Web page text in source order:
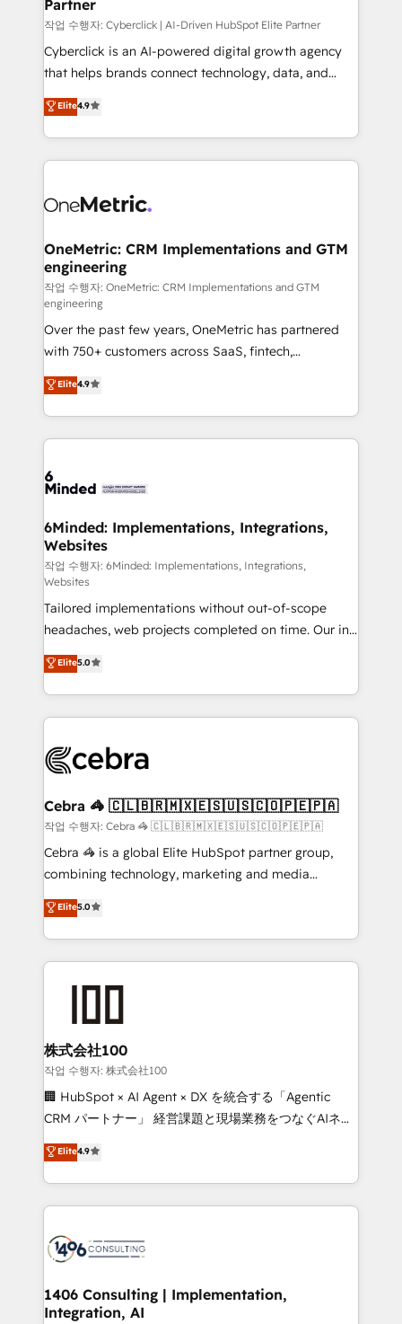
growth. Our expertise spans RevOps, CRM and data
architecture, AI enablement, and strategic marketing,
delivered through our proprietary FLAIR framework
for responsible AI adoption. As a HubSpot Elite
we blend strategy, creativity, and technology to help
organisations scale smarter and grow stronger.
Partner
작업 수행자: Cyberclick | AI-Driven HubSpot Elite Partner
Cyberclick is an AI-powered digital growth agency
that helps brands connect technology, data, and
creativity to achieve measurable results. Founded in
Barcelona and operating across Spain, LATAM, and
the UK, we support global companies in building
smarter marketing, sales, and customer success
Iberia (Spain & Portugal), we combine human insight
growth. Our multidisciplinary team designs solutions
that simplify complexity, boost performance, and
turn innovation into real impact. 🌍 Highlights •
HubSpot Partner since 2012 • 2022 EMEA Impact
Award: Best Integration • 150+ successful HubSpot
projects • Clients in 30+ industries • Proprietary
technology for integrations • Multilingual team:
English, Spanish, Portuguese & Italian 👉 Grow
smarter with AI and HubSpot.
Elite4.9
OneMetric: CRM Implementations and GTM
engineering
작업 수행자: OneMetric: CRM Implementations and GTM
engineering
Over the past few years, OneMetric has partnered
with 750+ customers across SaaS, fintech,
healthcare, real estate, and other industries. With
150+ HubSpot-certified experts, we deliver scalable
solutions to complex GTM and RevOps challenges.
Our Expertise 🔹 Onboarding & Implementation:
tailored to your GTM motion. 🔹 Migrations: Move
downtime. 🔹 RevOps Strategy: Align teams,
processes, and data to drive revenue efficiency. 🔹
Integrations: Connect HubSpot with your tech stack
for better adoption. 🔹 Custom Solutions: Build
tailored apps, workflows, and configurations. We are
SOC 2 Type II and ISO 27001 certified, reinforcing
our commitment to data security and compliance. At
OneMetric, we help revenue teams focus on the
OneMetric that matters most: revenue.
Elite4.9
6Minded: Implementations, Integrations,
Websites
작업 수행자: 6Minded: Implementations, Integrations,
Websites
Tailored implementations without out-of-scope
headaches, web projects completed on time. Our in-
house team of certified CRM architects, experts,
developers, designers, and marketers handles all
aspects of your HubSpot. ✨ 400+ global clients ✨
100+ seamless migrations from 15+ different CRMs
implementations, and 5,000+ pages ✨ CS: Clients
CS: 245% organic growth & +751% new visitors for a
full-funnel HubSpot project ✨ CS: 415% conversion
boost with a new HubSpot site Recognized leaders:
🏆 HubSpot Platform Migration Impact Award 🏆
Inbound Campaign of the Year 🏆 Gold AVA Digital
Award for Best Website 🌟 Accreditations: CRM
Elite5.0
Cebra 🦓 🇨🇱🇧🇷🇲🇽🇪🇸🇺🇸🇨🇴🇵🇪🇵🇦
작업 수행자: Cebra 🦓 🇨🇱🇧🇷🇲🇽🇪🇸🇺🇸🇨🇴🇵🇪🇵🇦
Cebra 🦓 is a global Elite HubSpot partner group,
combining technology, marketing and media
expertise across Latin America and Southern
Europe, with teams across 7 countries. Born in Chile,
we combine local insight with international reach to
help businesses grow through technology, creativity,
AI and strategy. For over 12 years, we’ve delivered
end solutions that integrate CRM, AI automation,
inbound and loop marketing, content, and digital
creativity. Our multicultural team works in Spanish,
Portuguese, and English to design scalable strategies
that drive measurable growth. 🌎 Highlights: • 10+
Platform Migration Excellence. • Top 3 Partner of the
Year LATAM 2022, 2023, 2024, 2025. • Partner of the
business with HubSpot? Let Cebra’s experts help
you grow faster, smarter, and with impact.
Elite5.0
株式会社100
작업 수행자: 株式会社100
🏢 HubSpot × AI Agent × DX を統合する「Agentic
CRM パートナー」 経営課題と現場業務をつなぐAIネイ
ティブ・エージェンシーとして、HubSpot Eliteの実装
力で顧客フロント業務を再設計します。 💡 100inc は何
をする会社か？ HubSpotを共通基盤に、AIエージェン
トを組み込んだ顧客フロント業務（マーケティング・営
ィブ・エージェンシーです。事業部・グループ会社・部
を、CRMを軸とした全社共通基盤に再構築します。意
思決定者・PMO・現場担当者に並走します。 1️⃣
Elite4.9
1406 Consulting | Implementation,
Integration, AI